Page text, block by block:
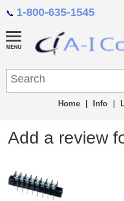
📞 1-800-635-1545
Home Info
Add a review